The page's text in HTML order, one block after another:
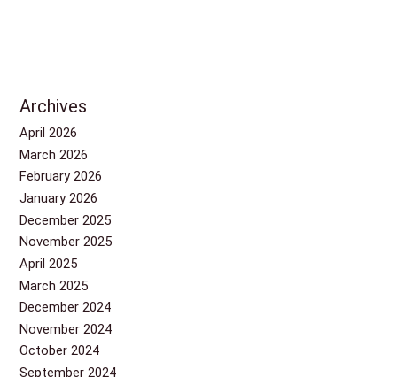
Archives
April 2026
March 2026
February 2026
January 2026
December 2025
November 2025
April 2025
March 2025
December 2024
November 2024
October 2024
September 2024